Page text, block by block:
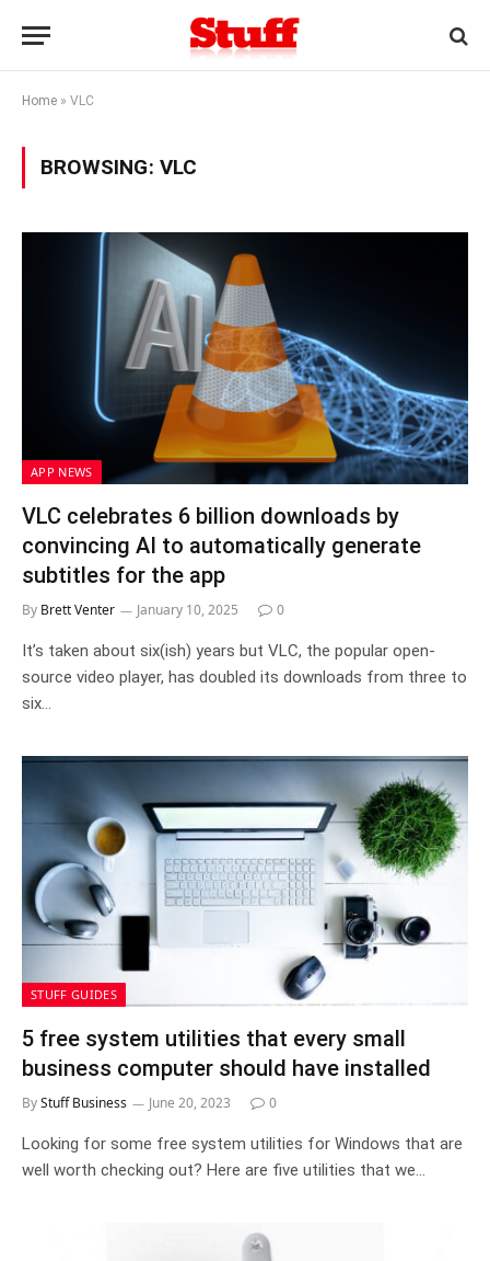
Home » VLC
BROWSING: VLC
APP NEWS
VLC celebrates 6 billion downloads by
convincing AI to automatically generate
subtitles for the app
By Brett Venter January 10, 2025 0
It’s taken about six(ish) years but VLC, the popular open-
source video player, has doubled its downloads from three to
six…
STUFF GUIDES
5 free system utilities that every small
business computer should have installed
ByStuff Business June 20, 2023 0
Looking for some free system utilities for Windows that are
well worth checking out? Here are five utilities that we…